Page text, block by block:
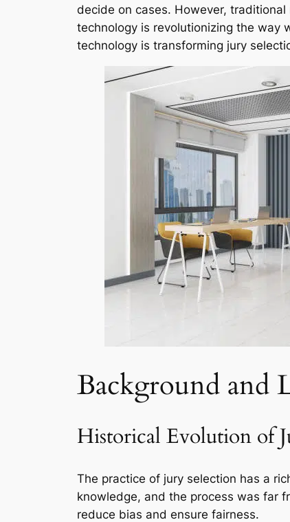
decide on cases. However,
technology is revolutionizing the way
technology is transforming jury
Background and
Historical Evolution of
The practice of jury selection has a
knowledge, and the process was far
reduce bias and ensure fairness.